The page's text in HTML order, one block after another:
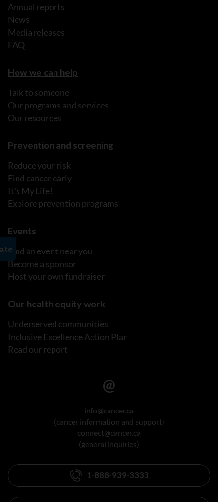
Annual reports
News
Media releases
FAQ
How we can help
Talk to someone
Our programs and services
Our resources
Prevention and screening
Reduce your risk
Find cancer early
It's My Life!
Explore prevention programs
Events
Find an event near you
Become a sponsor
Host your own fundraiser
Our health equity work
Underserved communities
Inclusive Excellence Action Plan
Read our report
info@cancer.ca
(cancer information and support)
connect@cancer.ca
(general inquiries)
1-888-939-3333